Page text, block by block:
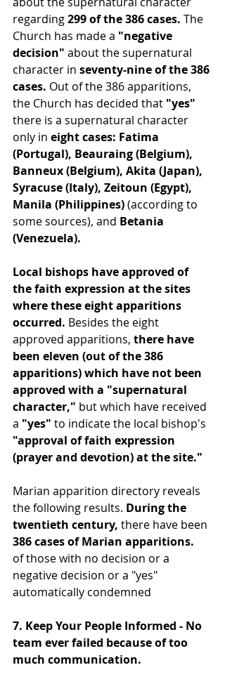
regarding 299 of the 386 cases. The
Church has made a "negative
decision" about the supernatural
character in seventy-nine of the 386
cases. Out of the 386 apparitions,
the Church has decided that "yes"
there is a supernatural character
only in eight cases: Fatima
(Portugal), Beauraing (Belgium),
Banneux (Belgium), Akita (Japan),
Syracuse (Italy), Zeitoun (Egypt),
Manila (Philippines) (according to
some sources), and Betania
(Venezuela).
Local bishops have approved of
the faith expression at the sites
where these eight apparitions
occurred. Besides the eight
approved apparitions, there have
been eleven (out of the 386
apparitions) which have not been
approved with a "supernatural
character," but which have received
a "yes" to indicate the local bishop's
"approval of faith expression
(prayer and devotion) at the site."
Marian apparition directory reveals
the following results. During the
twentieth century, there have been
386 cases of Marian apparitions.
of those with no decision or a
negative decision or a "yes"
automatically condemned
7. Keep Your People Informed - No
team ever failed because of too
much communication.